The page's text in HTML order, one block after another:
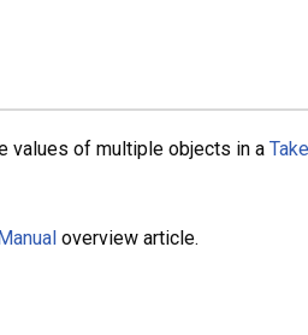
values of multiple objects in a Take
overview article.